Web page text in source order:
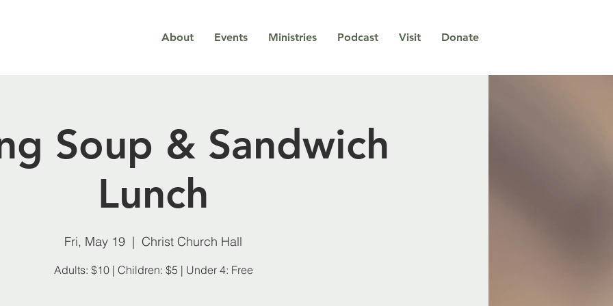
About Events Ministries Podcast Visit Donate
Soup & Sandwich
Lunch
Fri, May 19
  |
Christ Church Hall
Adults: $10 | Children: $5 | Under 4: Free